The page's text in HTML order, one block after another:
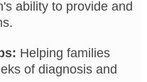
ability to provide and
Helping families
of diagnosis and